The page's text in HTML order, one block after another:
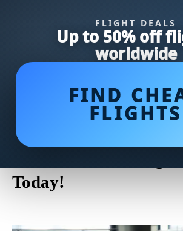
FLIGHT DEALS
Up to 50% off
worldwide
FIND
FLIGHTS
Upgrade Your Home
Stylish Carafe and
Today!